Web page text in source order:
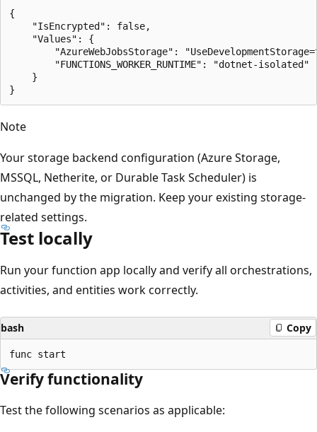
{
    "IsEncrypted": false,
    "Values": {
"AzureWebJobsStorage":
        "FUNCTIONS_WORKER_RUNTIME": "dotnet-isolated"
    }
Note
Your storage backend configuration (Azure Storage,
MSSQL, Netherite, or Durable Task Scheduler) is
unchanged by the migration. Keep your existing storage-
related settings.
Test locally
Run your function app locally and verify all orchestrations,
activities, and entities work correctly.
bash Copy
Verify functionality
Test the following scenarios as applicable: